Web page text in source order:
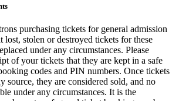
purchasing tickets for general admission
lost, stolen or destroyed tickets for these
under any circumstances. Please
of your tickets that they are kept in a safe
codes and PIN numbers. Once tickets
source, they are considered sold, and no
under any circumstances. It is the